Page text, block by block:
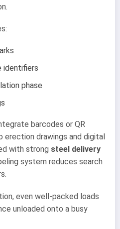
identifiers
phase
barcodes or QR
drawings and digital
with strong steel delivery
system reduces search
even well-packed loads
unloaded onto a busy